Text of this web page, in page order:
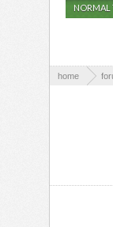
NORMAL
home